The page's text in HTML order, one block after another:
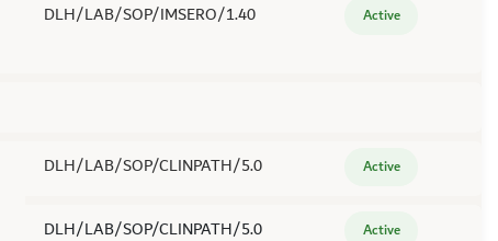
DLH/LAB/SOP/IMSERO/1.40 Active
DLH/LAB/SOP/CLINPATH/5.0 Active
DLH/LAB/SOP/CLINPATH/5.0 Active